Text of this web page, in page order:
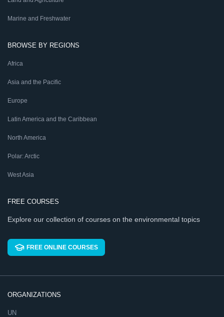
Marine and Freshwater
BROWSE BY REGIONS
Africa
Asia and the Pacific
Europe
Latin America and the Caribbean
North America
Polar: Arctic
West Asia
FREE COURSES
Explore our collection of courses on the environmental topics
FREE ONLINE COURSES
ORGANIZATIONS
UN